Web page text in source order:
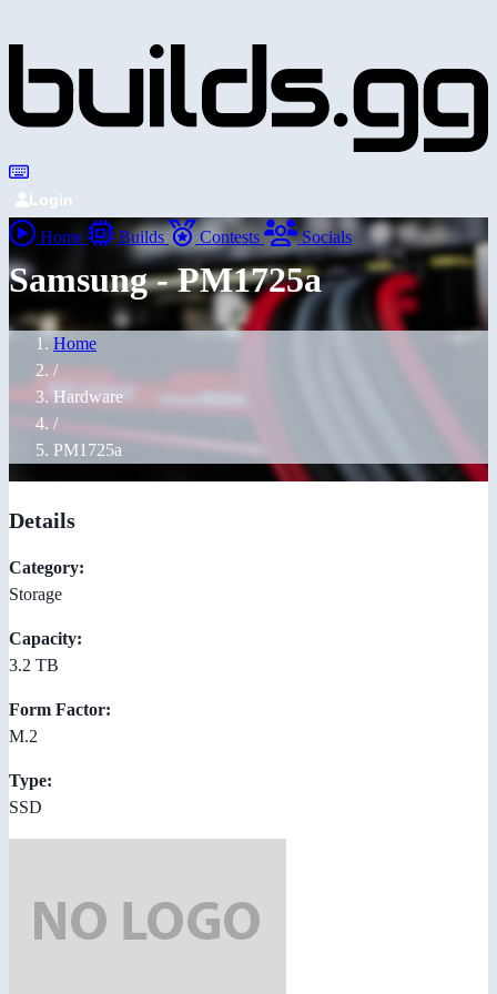
Login
Home Builds Contests Socials
Samsung - PM1725a
Home
/
Hardware
/
PM1725a
Details
Category:
Storage
Capacity:
3.2 TB
Form Factor:
M.2
Type:
SSD